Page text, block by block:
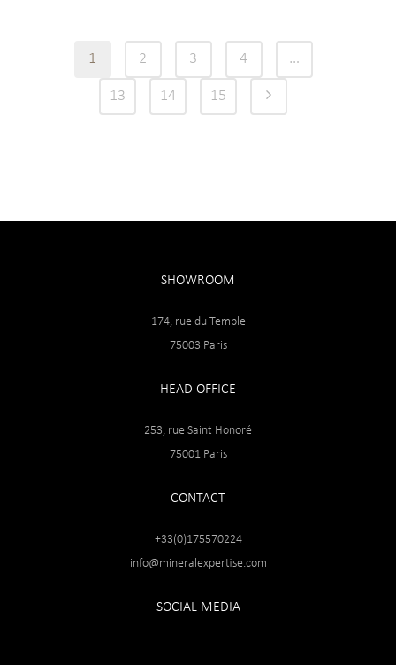
1 2 3 4 …
13 14 15
SHOWROOM
174, rue du Temple
75003 Paris
HEAD OFFICE
253, rue Saint Honoré
75001 Paris
CONTACT
+33(0)175570224
info@mineralexpertise.com
SOCIAL MEDIA